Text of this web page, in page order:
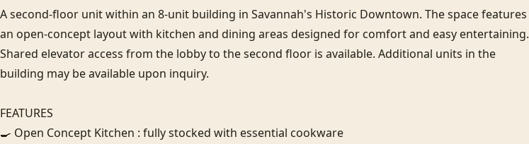
A second-floor unit within an 8-unit building in Savannah's Historic Downtown. The space features
an open-concept layout with kitchen and dining areas designed for comfort and easy entertaining.
Shared elevator access from the lobby to the second floor is available. Additional units in the
building may be available upon inquiry.
FEATURES
🍳 Open Concept Kitchen : fully stocked with essential cookware